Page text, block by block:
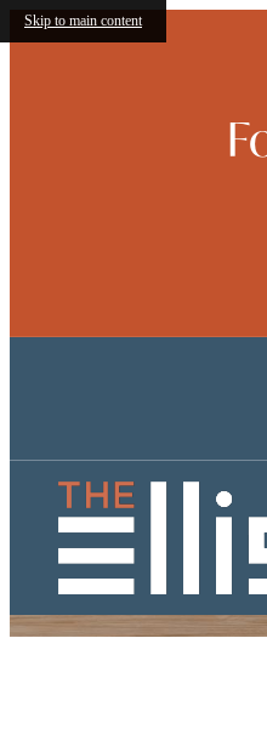
Skip to main content